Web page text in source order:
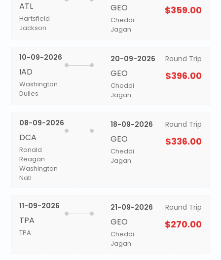
ATL
Hartsfield
Jackson
GEO
Cheddi
Jagan
$359.00
10-09-2026
IAD
Washington
Dulles
20-09-2026
GEO
Cheddi
Jagan
Round Trip
$396.00
08-09-2026
DCA
Ronald
Reagan
Washington
Natl
18-09-2026
GEO
Cheddi
Jagan
Round Trip
$336.00
11-09-2026
TPA
TPA
21-09-2026
GEO
Cheddi
Jagan
Round Trip
$270.00